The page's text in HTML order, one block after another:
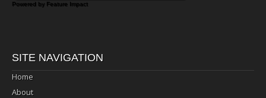
Powered by Feature Impact
SITE NAVIGATION
Home
About